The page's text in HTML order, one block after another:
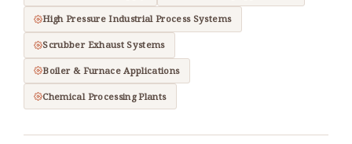
High Pressure Industrial Process Systems
Scrubber Exhaust Systems
Boiler & Furnace Applications
Chemical Processing Plants